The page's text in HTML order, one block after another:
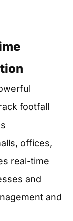
footfall
offices,
real-time
and
and